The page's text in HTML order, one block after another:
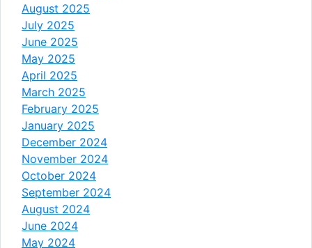
August 2025
July 2025
June 2025
May 2025
April 2025
March 2025
February 2025
January 2025
December 2024
November 2024
October 2024
September 2024
August 2024
June 2024
May 2024